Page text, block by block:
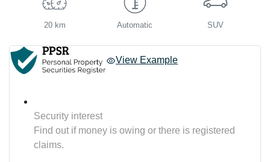
20 km Automatic SUV
View Example
Security interest
Find out if money is owing or there is registered
claims.